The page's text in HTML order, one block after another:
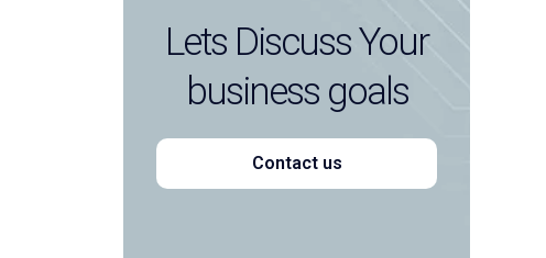
Lets Discuss Your
business goals
Contact us